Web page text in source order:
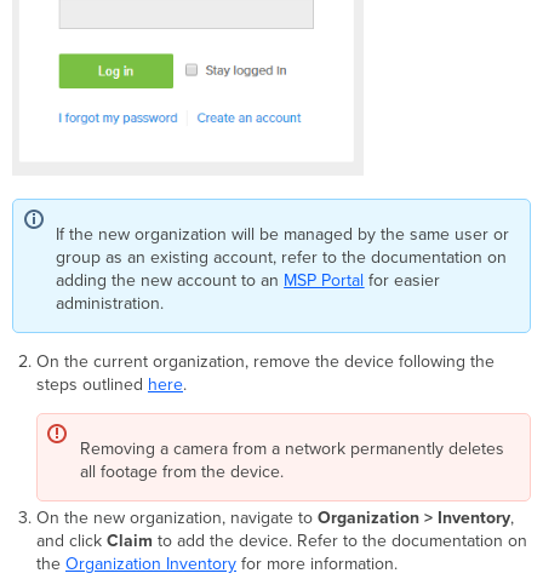
If the new organization will be managed by the same user or
group as an existing account, refer to the documentation on
adding the new account to an MSP Portal for easier
administration.
On the current organization, remove the device following the
steps outlined here.
Removing a camera from a network permanently deletes
all footage from the device.
On the new organization, navigate to Organization > Inventory,
and click Claim to add the device. Refer to the documentation on
the Organization Inventoryfor more information.